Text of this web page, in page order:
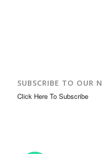
SUBSCRIBE TO OUR
Click Here To Subscribe